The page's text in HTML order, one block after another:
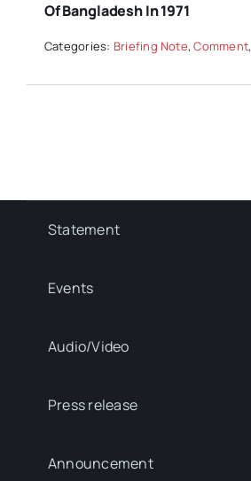
Of Bangladesh In 1971
Categories: Briefing Note,Comment,
Statement
Events
Audio/Video
Press release
Announcement